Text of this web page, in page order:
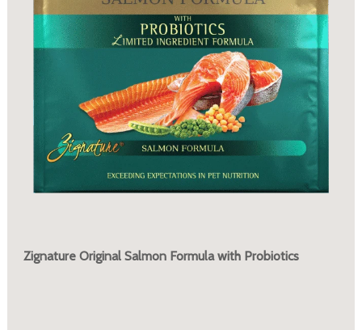
Zignature Original Salmon Formula with Probiotics